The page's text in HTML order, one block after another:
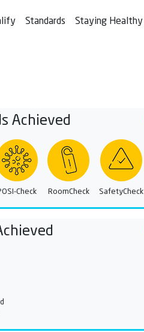
Standards Staying Healthy
Achieved
Check RoomCheck SafetyCheck